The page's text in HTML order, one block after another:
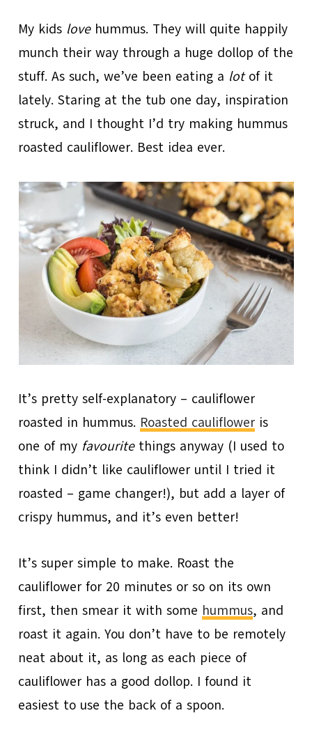
My kids lovehummus. They will quite happily
munch their way through a huge dollop of the
stuff. As such, we’ve been eating a lotof it
lately. Staring at the tub one day, inspiration
struck, and I thought I’d try making hummus
roasted cauliflower. Best idea ever.
It’s pretty self-explanatory – cauliflower
roasted in hummus. Roasted cauliflower is
one of my favouritethings anyway (I used to
think I didn’t like cauliflower until I tried it
roasted – game changer!), but add a layer of
crispy hummus, and it’s even better!
It’s super simple to make. Roast the
cauliflower for 20 minutes or so on its own
first, then smear it with some hummus, and
roast it again. You don’t have to be remotely
neat about it, as long as each piece of
cauliflower has a good dollop. I found it
easiest to use the back of a spoon.